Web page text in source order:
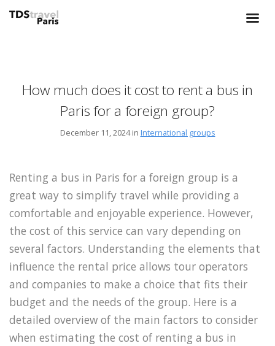
How much does it cost to rent a bus in
Paris for a foreign group?
December 11, 2024 in International groups
Renting a bus in Paris for a foreign group is a
great way to simplify travel while providing a
comfortable and enjoyable experience. However,
the cost of this service can vary depending on
several factors. Understanding the elements that
influence the rental price allows tour operators
and companies to make a choice that fits their
budget and the needs of the group. Here is a
detailed overview of the main factors to consider
when estimating the cost of renting a bus in